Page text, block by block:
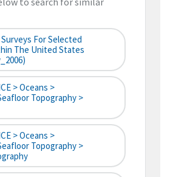
For Selected
The United States
> Oceans >
Topography >
> Oceans >
Topography >